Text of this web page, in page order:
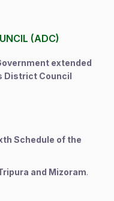
(ADC)
extended
District Council
Schedule of the
and Mizoram.